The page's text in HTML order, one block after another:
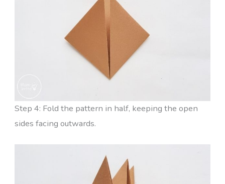
Step 4: Fold the pattern in half, keeping the open
sides facing outwards.